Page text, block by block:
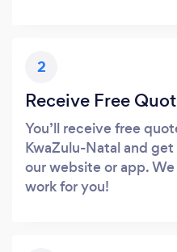
2
Receive Free
You’ll receive free
KwaZulu-Natal and
our website or app.
work for you!